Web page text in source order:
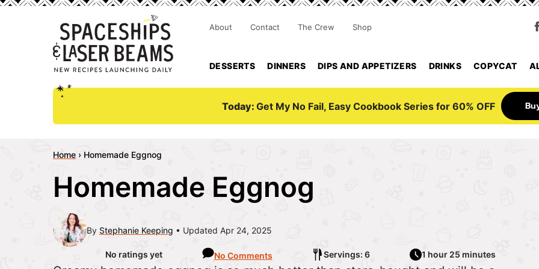
DESSERTS DINNERS DIPS AND APPETIZERS DRINKS COPYCAT
About Contact The Crew Shop
Today: Get My No Fail, Easy Cookbook Series for 60% OFF
Home › Homemade Eggnog
Homemade Eggnog
By Stephanie Keeping Updated Apr 24, 2025
No ratings yet No Comments Servings: 6 1 hour 25 minutes